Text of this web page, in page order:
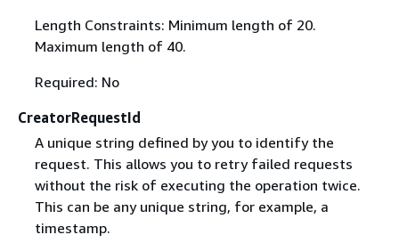
Length Constraints: Minimum length of 20.
Maximum length of 40.
Required: No
CreatorRequestId
A unique string defined by you to identify the
request. This allows you to retry failed requests
without the risk of executing the operation twice.
This can be any unique string, for example, a
timestamp.